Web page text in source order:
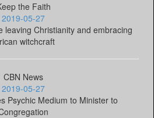
the Faith
2019-05-27
leaving Christianity and embracing
witchcraft
CBN News
2019-05-27
Psychic Medium to Minister to